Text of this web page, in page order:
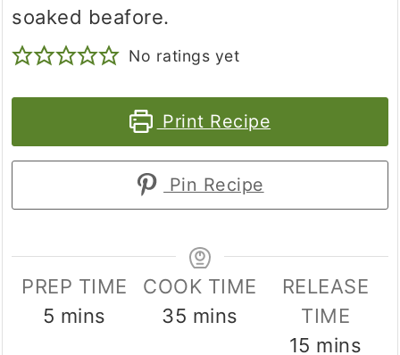
soaked beafore.
No ratings yet
Print Recipe
Pin Recipe
PREP TIME
5 minutes
mins
COOK TIME
35 minutes
mins
RELEASE
TIME
15 minutes
mins